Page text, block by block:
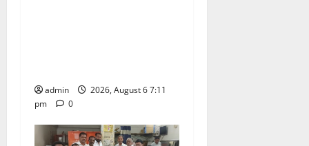
admin
2026, August 6 7:11
pm
0